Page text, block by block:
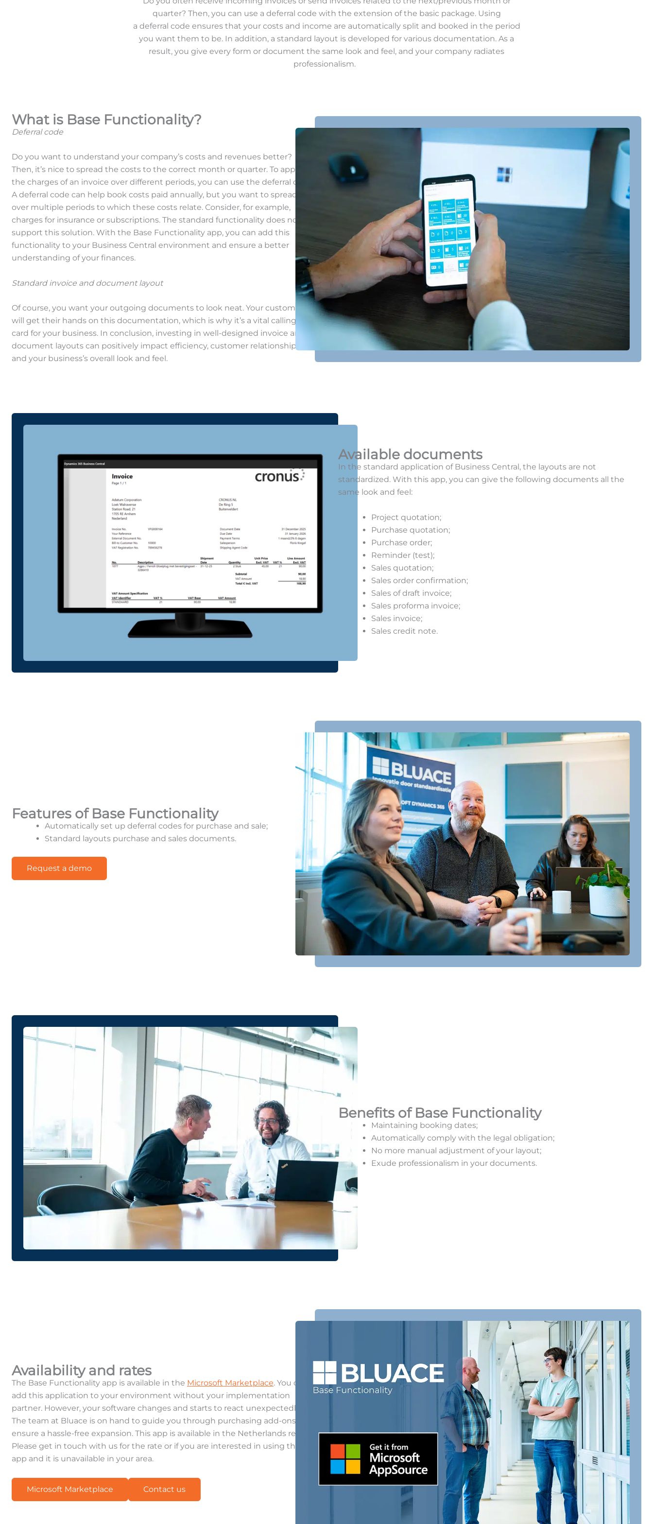
quarter? Then, you can use a deferral code with the extension of the basic package. Using
a deferral code ensures that your costs and income are automatically split and booked in the period
you want them to be. In addition, a standard layout is developed for various documentation. As a
result, you give every form or document the same look and feel, and your company radiates
professionalism.
What is Base Functionality?
Deferral code
Do you want to understand your company’s costs and revenues better?
Then, it’s nice to spread the costs to the correct month or quarter. To apply
the charges of an invoice over different periods, you can use the deferral code.
A deferral code can help book costs paid annually, but you want to spread
over multiple periods to which these costs relate. Consider, for example,
charges for insurance or subscriptions. The standard functionality does not
support this solution. With the Base Functionality app, you can add this
functionality to your Business Central environment and ensure a better
understanding of your finances.
Standard invoice and document layout
Of course, you want your outgoing documents to look neat. Your customers
will get their hands on this documentation, which is why it’s a vital calling
card for your business. In conclusion, investing in well-designed invoice and
document layouts can positively impact efficiency, customer relationships,
and your business’s overall look and feel.
Available documents
In the standard application of Business Central, the layouts are not
standardized. With this app, you can give the following documents all the
same look and feel:
Project quotation;
Purchase quotation;
Purchase order;
Reminder (test);
Sales quotation;
Sales order confirmation;
Sales of draft invoice;
Sales proforma invoice;
Sales invoice;
Sales credit note.
Features of Base Functionality
Automatically set up deferral codes for purchase and sale;
Standard layouts purchase and sales documents.
Request a demo
Benefits of Base Functionality
Maintaining booking dates;
Automatically comply with the legal obligation;
No more manual adjustment of your layout;
Exude professionalism in your documents.
Availability and rates
The Base Functionality app is available in the Microsoft Marketplace. You can
add this application to your environment without your implementation
partner. However, your software changes and starts to react unexpectedly.
The team at Bluace is on hand to guide you through purchasing add-ons and
ensure a hassle-free expansion. This app is available in the Netherlands region.
Please get in touch with us for the rate or if you are interested in using this
app and it is unavailable in your area.
Microsoft Marketplace Contact us